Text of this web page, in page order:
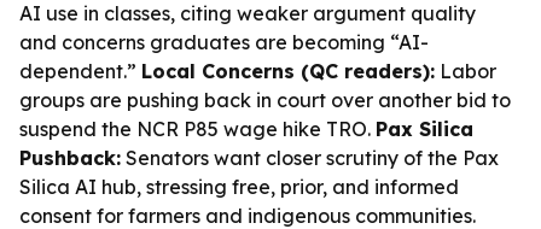
AI use in classes, citing weaker argument quality
and concerns graduates are becoming “AI-
dependent.” Local Concerns (QC readers): Labor
groups are pushing back in court over another bid to
suspend the NCR P85 wage hike TRO. Pax Silica
Pushback: Senators want closer scrutiny of the Pax
Silica AI hub, stressing free, prior, and informed
consent for farmers and indigenous communities.